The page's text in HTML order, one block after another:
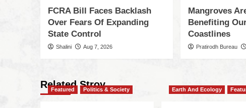
FCRA Bill Faces Backlash
Over Fears Of Expanding
State Control
Shalini Aug 7, 2026
Mangroves
Benefiting
Coastlines
Pratirodh Bureau
Related Stroy
Featured Politics & Society Earth And Ecology